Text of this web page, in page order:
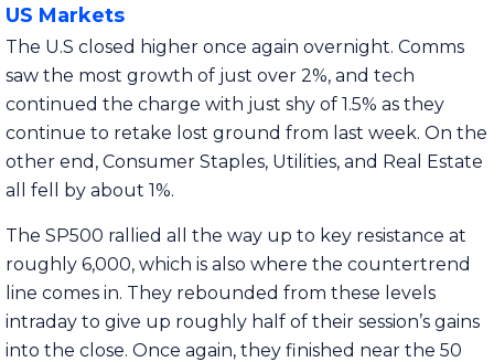
US Markets
The U.S closed higher once again overnight. Comms
saw the most growth of just over 2%, and tech
continued the charge with just shy of 1.5% as they
continue to retake lost ground from last week. On the
other end, Consumer Staples, Utilities, and Real Estate
all fell by about 1%.
The SP500 rallied all the way up to key resistance at
roughly 6,000, which is also where the countertrend
line comes in. They rebounded from these levels
intraday to give up roughly half of their session’s gains
into the close. Once again, they finished near the 50